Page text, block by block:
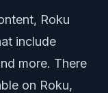
Roku
include
more. There
on Roku,